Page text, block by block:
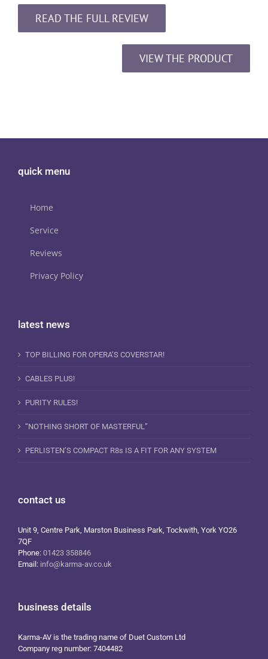
READ THE FULL REVIEW
VIEW THE PRODUCT
quick menu
Home
Service
Reviews
Privacy Policy
latest news
TOP BILLING FOR OPERA’S COVERSTAR!
CABLES PLUS!
PURITY RULES!
“NOTHING SHORT OF MASTERFUL”
PERLISTEN’S COMPACT R8s IS A FIT FOR ANY SYSTEM
contact us
Unit 9, Centre Park, Marston Business Park, Tockwith, York YO26
7QF
Phone: 01423 358846
Email: info@karma-av.co.uk
business details
Karma-AV is the trading name of Duet Custom Ltd
Company reg number: 7404482